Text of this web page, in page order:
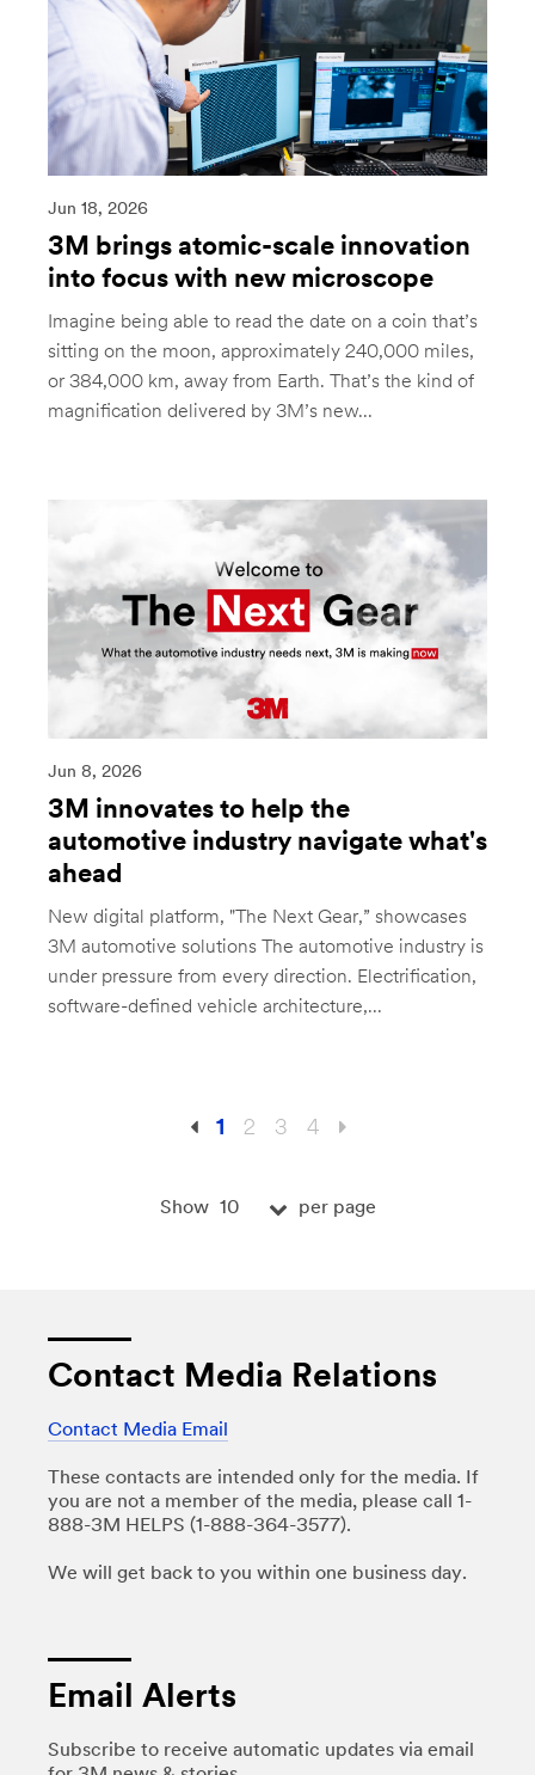
Jun 18, 2026
3M brings atomic-scale innovation
into focus with new microscope
Imagine being able to read the date on a coin that’s
sitting on the moon, approximately 240,000 miles,
or 384,000 km, away from Earth. That’s the kind of
magnification delivered by 3M’s new...
Jun 8, 2026
3M innovates to help the
automotive industry navigate what's
ahead
New digital platform, "The Next Gear,” showcases
3M automotive solutions The automotive industry is
under pressure from every direction. Electrification,
software-defined vehicle architecture,...
Show 10 per page
1 2 3 4
Contact Media Relations
Contact Media Email
These contacts are intended only for the media. If
you are not a member of the media, please call 1-
888-3M HELPS (1-888-364-3577).
We will get back to you within one business day.
Email Alerts
Subscribe to receive automatic updates via email